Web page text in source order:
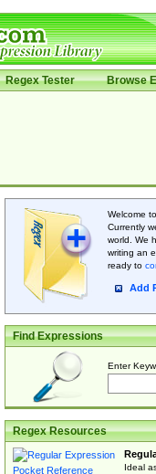
Regex Tester Browse
Welcome to
Currently
world. We
writing an
ready to
Add
Find Expressions
Enter
Regex Resources
Ideal